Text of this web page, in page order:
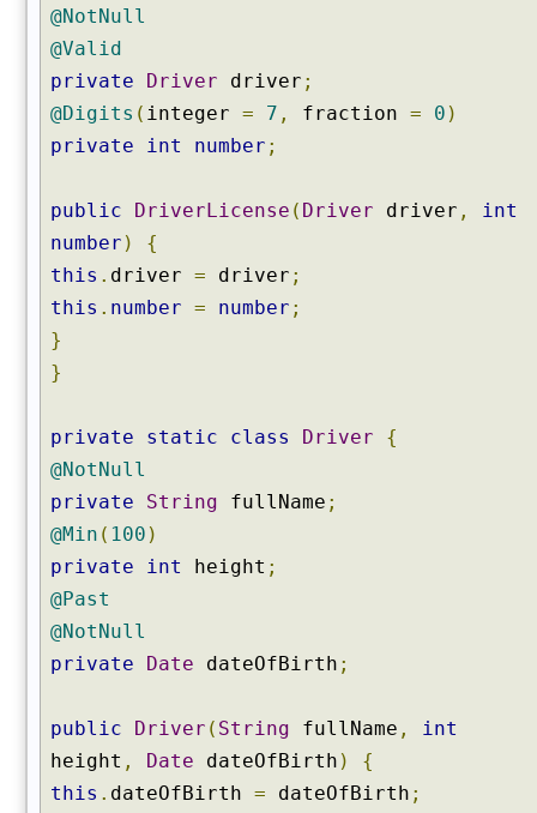
@NotNull
@Valid
private
Driver driver ;
@Digits ( integer = 7 , fraction = 0 )
private
int number ;
public DriverLicense ( Driver driver ,
int
number )
{
this . driver = driver ;
this . number = number ;
}
}
private static class Driver
{
@NotNull
private
String fullName ;
@Min ( 100 )
private
int height ;
@Past
@NotNull
private
Date dateOfBirth ;
public Driver ( String fullName ,
int
height , Date dateOfBirth )
{
this . dateOfBirth = dateOfBirth ;